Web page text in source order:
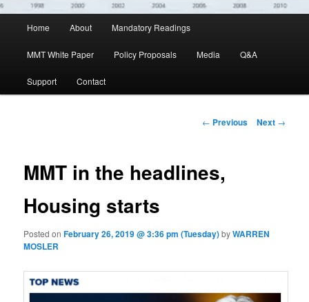
Skip to primary content
Home About Mandatory Readings
MMT White Paper Policy Proposals Media Q&A
Support Contact
Post navigation
← Previous Next →
MMT in the headlines,
Housing starts
Posted onFebruary 26, 2019 @ 3:36 pm (Tuesday)byWARREN
MOSLER